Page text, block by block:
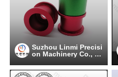
Suzhou Linmi Precisi
on Machinery Co., Lt